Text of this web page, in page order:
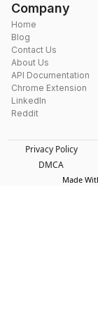
Company
Home
Blog
Contact Us
About Us
API Documentation
Chrome Extension
LinkedIn
Reddit
Privacy Policy
DMCA
Made